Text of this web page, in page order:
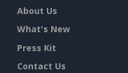
About Us
What's New
Press Kit
Contact Us